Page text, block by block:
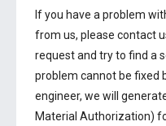
If you have a problem
from us, please contact
request and try to find a
problem cannot be fixed
engineer, we will
Material Authorization)